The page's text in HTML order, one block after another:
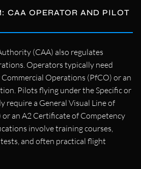
CAA OPERATOR AND PILOT
(CAA) also regulates
Operators typically need
Operations (PfCO) or an
Pilots flying under the Specific or
require a General Visual Line of
an A2 Certificate of Competency
involve training courses,
and often practical flight